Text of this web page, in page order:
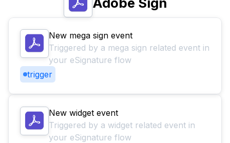
New mega sign event
Triggered by a mega sign related event in
your eSignature flow
trigger
New widget event
Triggered by a widget related event in
your eSignature flow